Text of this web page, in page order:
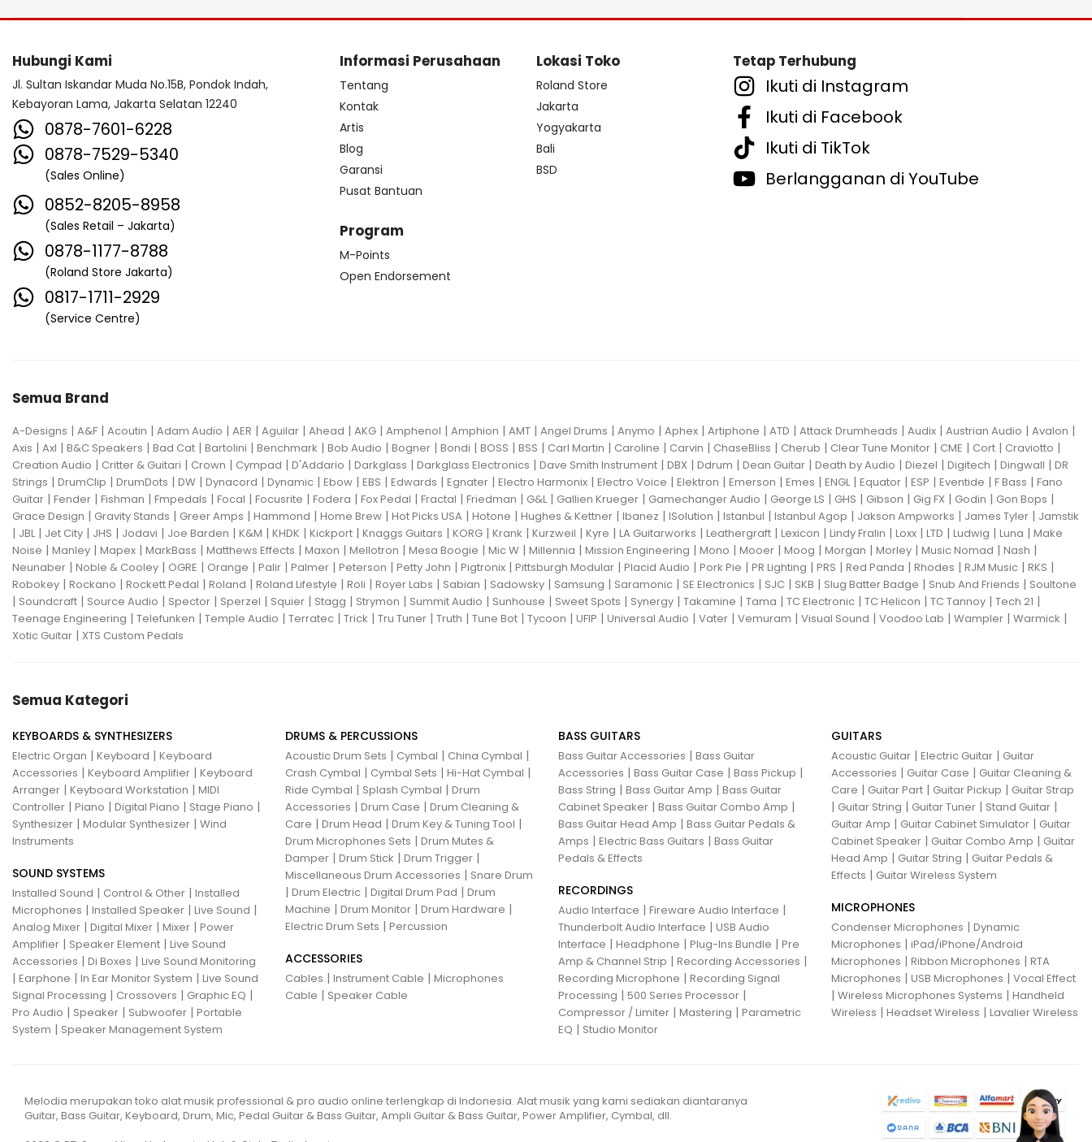
Hubungi Kami
Jl. Sultan Iskandar Muda No.15B, Pondok Indah,
Kebayoran Lama, Jakarta Selatan 12240
0878-7601-6228
0878-7529-5340
(Sales Online)
0852-8205-8958
(Sales Retail – Jakarta)
0878-1177-8788
(Roland Store Jakarta)
0817-1711-2929
(Service Centre)
Informasi Perusahaan
Tentang
Kontak
Artis
Blog
Garansi
Pusat Bantuan
Program
M-Points
Open Endorsement
Lokasi Toko
Roland Store
Jakarta
Yogyakarta
Bali
BSD
Tetap Terhubung
Ikuti di Instagram
Ikuti di Facebook
Ikuti di TikTok
Berlangganan di YouTube
Semua Brand
A-Designs | A&F | Acoutin | Adam Audio | AER | Aguilar | Ahead | AKG | Amphenol | Amphion | AMT | Angel Drums | Anymo | Aphex | Artiphone | ATD | Attack Drumheads | Audix | Austrian Audio | Avalon |
Axis | Axl | B&C Speakers | Bad Cat | Bartolini | Benchmark | Bob Audio | Bogner | Bondi | BOSS | BSS | Carl Martin | Caroline | Carvin | ChaseBliss | Cherub | Clear Tune Monitor | CME | Cort | Craviotto |
Creation Audio | Critter & Guitari | Crown | Cympad | D'Addario | Darkglass | Darkglass Electronics | Dave Smith Instrument | DBX | Ddrum | Dean Guitar | Death by Audio | Diezel | Digitech | Dingwall | DR
Strings | DrumClip | DrumDots | DW | Dynacord | Dynamic | Ebow | EBS | Edwards | Egnater | Electro Harmonix | Electro Voice | Elektron | Emerson | Emes | ENGL| Equator | ESP | Eventide | F Bass | Fano
Guitar | Fender | Fishman | Fmpedals | Focal | Focusrite | Fodera | Fox Pedal | Fractal | Friedman | G&L| Gallien Krueger | Gamechanger Audio | George LS | GHS | Gibson | Gig FX | Godin | Gon Bops |
Grace Design | Gravity Stands | Greer Amps | Hammond | Home Brew | Hot Picks USA | Hotone | Hughes & Kettner | Ibanez | ISolution | Istanbul | Istanbul Agop | Jakson Ampworks | James Tyler | Jamstik
| JBL| Jet City | JHS | Jodavi | Joe Barden | K&M | KHDK | Kickport | Knaggs Guitars | KORG | Krank | Kurzweil | Kyre | LA Guitarworks | Leathergraft | Lexicon | Lindy Fralin | Loxx | LTD | Ludwig | Luna | Make
Noise | Manley | Mapex | MarkBass | Matthews Effects | Maxon | Mellotron | Mesa Boogie | Mic W | Millennia | Mission Engineering | Mono | Mooer | Moog | Morgan | Morley | Music Nomad | Nash |
Neunaber | Noble & Cooley | OGRE | Orange | Palir | Palmer | Peterson | Petty John | Pigtronix | Pittsburgh Modular | Placid Audio | Pork Pie | PR Lighting | PRS | Red Panda | Rhodes | RJM Music | RKS |
Robokey | Rockano | Rockett Pedal | Roland | Roland Lifestyle | Roli | Royer Labs | Sabian | Sadowsky | Samsung | Saramonic | SE Electronics | SJC | SKB | Slug Batter Badge | Snub And Friends | Soultone
| Soundcraft | Source Audio | Spector | Sperzel | Squier | Stagg | Strymon | Summit Audio | Sunhouse | Sweet Spots | Synergy | Takamine | Tama | TC Electronic | TC Helicon | TC Tannoy | Tech 21 |
Teenage Engineering | Telefunken | Temple Audio | Terratec | Trick | Tru Tuner | Truth | Tune Bot | Tycoon | UFIP | Universal Audio | Vater | Vemuram | Visual Sound | Voodoo Lab | Wampler | Warmick |
Xotic Guitar | XTS Custom Pedals
Semua Kategori
KEYBOARDS & SYNTHESIZERS
Electric Organ | Keyboard | Keyboard
Accessories | Keyboard Amplifier | Keyboard
Arranger | Keyboard Workstation | MIDI
Controller | Piano | Digital Piano | Stage Piano |
Synthesizer | Modular Synthesizer | Wind
Instruments
SOUND SYSTEMS
Installed Sound | Control & Other | Installed
Microphones | Installed Speaker | Live Sound |
Analog Mixer | Digital Mixer | Mixer | Power
Amplifier | Speaker Element | Live Sound
Accessories | Di Boxes | Live Sound Monitoring
| Earphone | In Ear Monitor System | Live Sound
Signal Processing | Crossovers | Graphic EQ |
Pro Audio | Speaker | Subwoofer | Portable
System | Speaker Management System
DRUMS & PERCUSSIONS
Acoustic Drum Sets | Cymbal | China Cymbal |
Crash Cymbal | Cymbal Sets | Hi-Hat Cymbal |
Ride Cymbal | Splash Cymbal | Drum
Accessories | Drum Case | Drum Cleaning &
Care | Drum Head | Drum Key & Tuning Tool |
Drum Microphones Sets | Drum Mutes &
Damper | Drum Stick | Drum Trigger |
Miscellaneous Drum Accessories | Snare Drum
| Drum Electric | Digital Drum Pad | Drum
Machine | Drum Monitor | Drum Hardware |
Electric Drum Sets | Percussion
ACCESSORIES
Cables | Instrument Cable | Microphones
Cable | Speaker Cable
BASS GUITARS
Bass Guitar Accessories | Bass Guitar
Accessories | Bass Guitar Case | Bass Pickup |
Bass String | Bass Guitar Amp | Bass Guitar
Cabinet Speaker | Bass Guitar Combo Amp |
Bass Guitar Head Amp | Bass Guitar Pedals &
Amps | Electric Bass Guitars | Bass Guitar
Pedals & Effects
RECORDINGS
Audio Interface | Fireware Audio Interface |
Thunderbolt Audio Interface | USB Audio
Interface | Headphone | Plug-Ins Bundle | Pre
Amp & Channel Strip | Recording Accessories |
Recording Microphone | Recording Signal
Processing | 500 Series Processor |
Compressor / Limiter | Mastering | Parametric
EQ | Studio Monitor
GUITARS
Acoustic Guitar | Electric Guitar | Guitar
Accessories | Guitar Case | Guitar Cleaning &
Care | Guitar Part | Guitar Pickup | Guitar Strap
| Guitar String | Guitar Tuner | Stand Guitar |
Guitar Amp | Guitar Cabinet Simulator | Guitar
Cabinet Speaker | Guitar Combo Amp | Guitar
Head Amp | Guitar String | Guitar Pedals &
Effects | Guitar Wireless System
MICROPHONES
Condenser Microphones | Dynamic
Microphones | iPad/iPhone/Android
Microphones | Ribbon Microphones | RTA
Microphones | USB Microphones | Vocal Effect
| Wireless Microphones Systems | Handheld
Wireless | Headset Wireless | Lavalier Wireless
Melodia merupakan toko alat musik professional & pro audio online terlengkap di Indonesia. Alat musik yang kami sediakan diantaranya
Guitar, Bass Guitar, Keyboard, Drum, Mic, Pedal Guitar & Bass Guitar, Ampli Guitar & Bass Guitar, Power Amplifier, Cymbal, dll.